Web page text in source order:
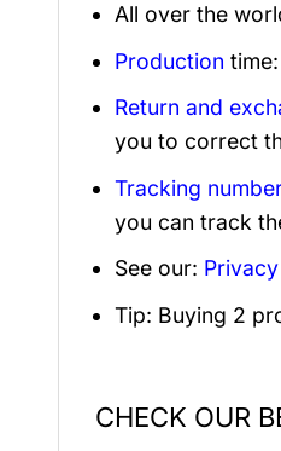
All over the
Production
Return and
you to correct
Tracking
you can track
See our:
Tip: Buying 2
CHECK OUR